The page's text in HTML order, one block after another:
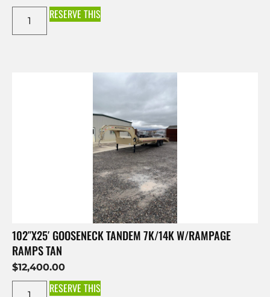
RESERVE THIS
102″X25′ GOOSENECK TANDEM 7K/14K W/RAMPAGE
RAMPS TAN
$12,400.00
RESERVE THIS